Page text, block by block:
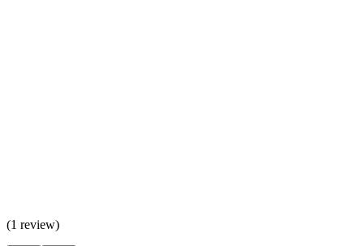
(1 review)